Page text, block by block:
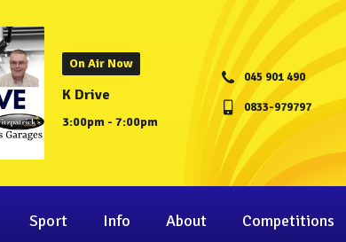
On Air Now
K Drive
3:00pm - 7:00pm
045 901 490
0833-979797
Sport Info About Competitions